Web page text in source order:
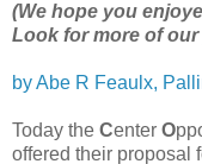
(We hope you
Look for more of our
by Abe R Feaulx,
Today the Center O
offered their proposal